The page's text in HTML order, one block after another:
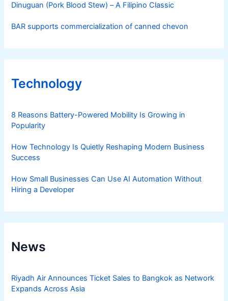
Dinuguan (Pork Blood Stew) – A Filipino Classic
BAR supports commercialization of canned chevon
Technology
8 Reasons Battery-Powered Mobility Is Growing in
Popularity
How Technology Is Quietly Reshaping Modern Business
Success
How Small Businesses Can Use AI Automation Without
Hiring a Developer
News
Riyadh Air Announces Ticket Sales to Bangkok as Network
Expands Across Asia